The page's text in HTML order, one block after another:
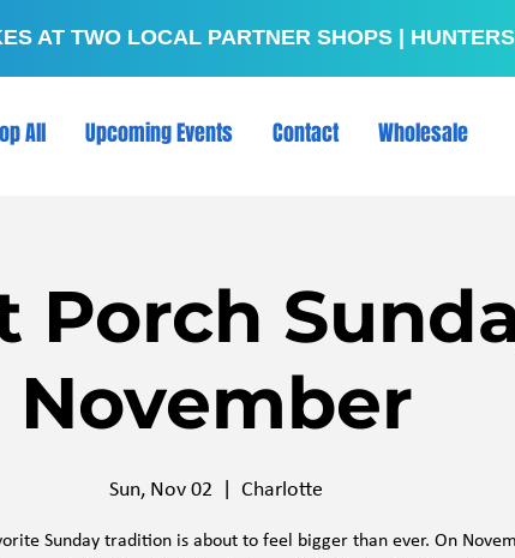
AT TWO LOCAL PARTNER SHOPS |
All Upcoming Events Contact Wholesale
Porch
November
Sun, Nov 02 Charlotte
Sunday tradition is about to feel bigger than ever. On